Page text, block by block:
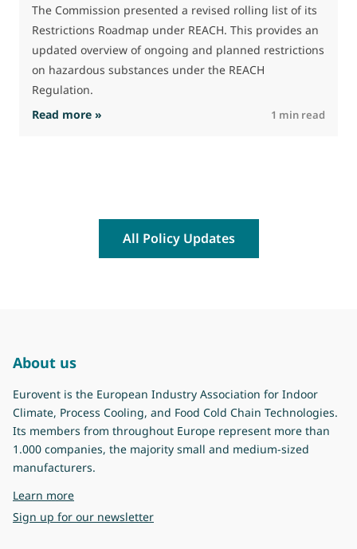
The Commission presented a revised rolling list of its
Restrictions Roadmap under REACH. This provides an
updated overview of ongoing and planned restrictions
on hazardous substances under the REACH
Regulation.
Read more » : The Commission advances work on
1 min read
All Policy Updates
About us
Eurovent is the European Industry Association for Indoor
Climate, Process Cooling, and Food Cold Chain Technologies.
Its members from throughout Europe represent more than
1.000 companies, the majority small and medium-sized
manufacturers.
Learn moreabout Eurovent
Sign up for our newsletter